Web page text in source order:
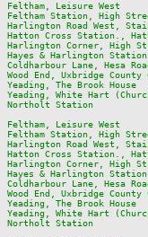
Feltham, Leisure West
Feltham Station, High
Harlington Road West,
Hatton Cross Station.,
Harlington Corner, High
Hayes & Harlington
Coldharbour Lane, Hesa
Wood End, Uxbridge
Yeading, The Brook
Yeading, White Hart
Northolt Station
Feltham, Leisure West
Feltham Station, High
Harlington Road West,
Hatton Cross Station.,
Harlington Corner, High
Hayes & Harlington
Coldharbour Lane, Hesa
Wood End, Uxbridge
Yeading, The Brook
Yeading, White Hart
Northolt Station